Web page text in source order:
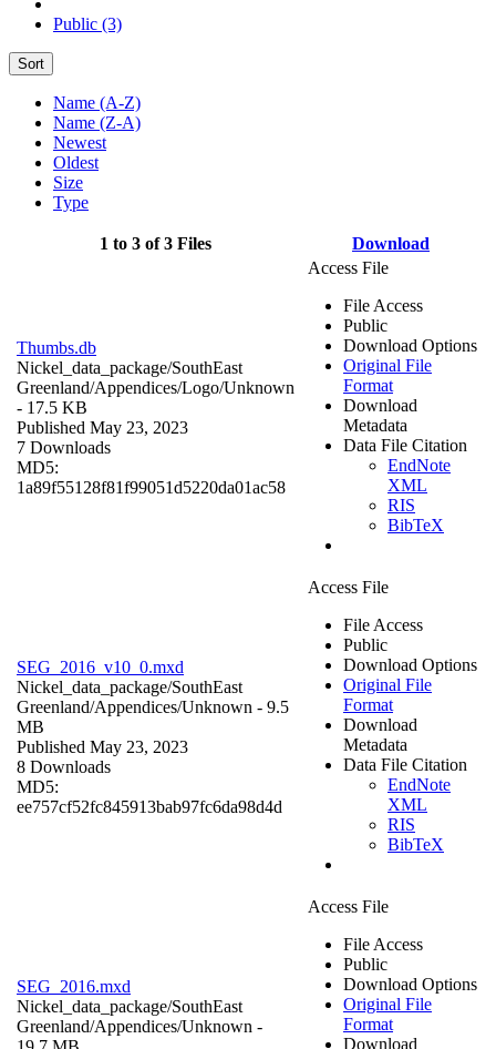
Public (3)
Sort
Name (A-Z)
Name (Z-A)
Newest
Oldest
Size
Type
1 to 3 of 3 Files Download
Thumbs.db
Nickel_data_package/SouthEast
Greenland/Appendices/Logo/Unknown
- 17.5 KB
Published May 23, 2023
7 Downloads
MD5:
1a89f55128f81f99051d5220da01ac58
Access File
File Access
Public
Download Options
Original File
Format
Download
Metadata
Data File Citation
EndNote
XML
RIS
BibTeX
SEG_2016_v10_0.mxd
Nickel_data_package/SouthEast
Greenland/Appendices/Unknown - 9.5
MB
Published May 23, 2023
8 Downloads
MD5:
ee757cf52fc845913bab97fc6da98d4d
Access File
File Access
Public
Download Options
Original File
Format
Download
Metadata
Data File Citation
EndNote
XML
RIS
BibTeX
SEG_2016.mxd
Nickel_data_package/SouthEast
Greenland/Appendices/Unknown -
Access File
File Access
Public
Download Options
Original File
Format
Download